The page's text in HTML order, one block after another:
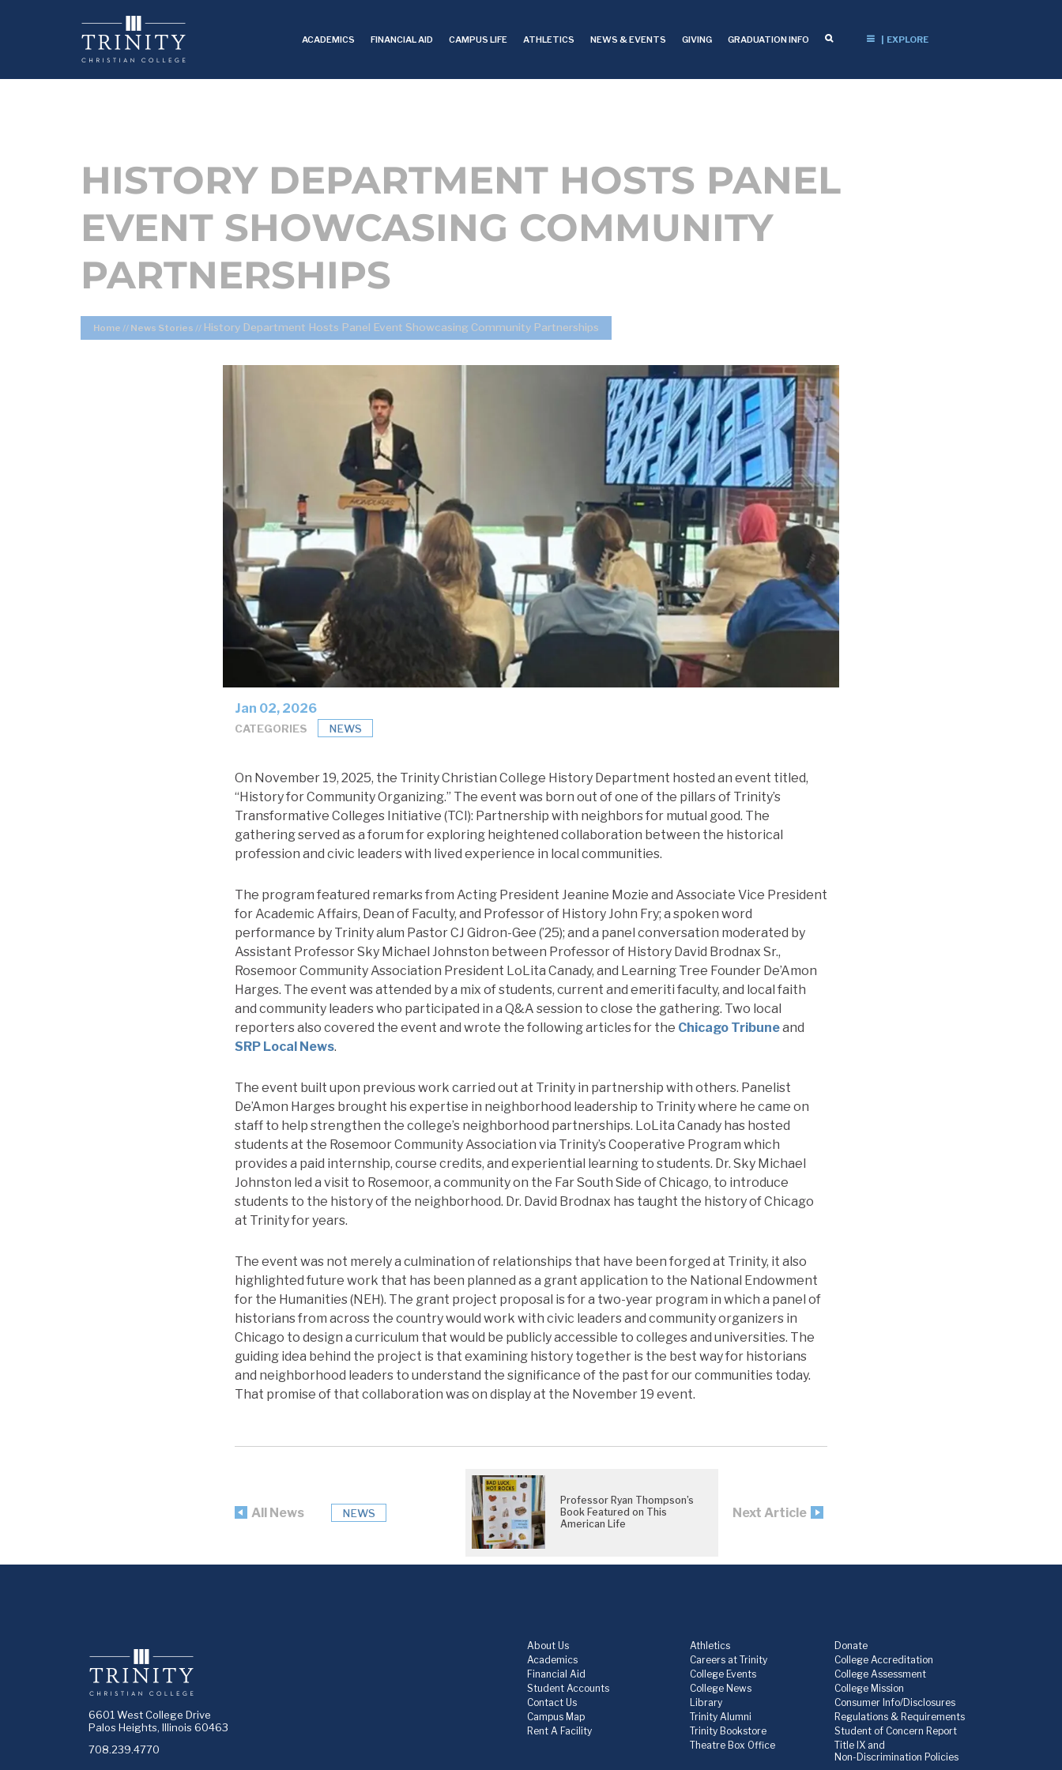
ACADEMICS FINANCIAL AID CAMPUS LIFE ATHLETICS NEWS & EVENTS GIVING GRADUATION INFO | EXPLORE
HISTORY DEPARTMENT HOSTS PANEL
EVENT SHOWCASING COMMUNITY
PARTNERSHIPS
Home // News Stories // History Department Hosts Panel Event Showcasing Community Partnerships
Jan 02, 2026
CATEGORIES NEWS
On November 19, 2025, the Trinity Christian College History Department hosted an event titled,
“History for Community Organizing.” The event was born out of one of the pillars of Trinity’s
Transformative Colleges Initiative (TCI): Partnership with neighbors for mutual good. The
gathering served as a forum for exploring heightened collaboration between the historical
profession and civic leaders with lived experience in local communities.
The program featured remarks from Acting President Jeanine Mozie and Associate Vice President
for Academic Affairs, Dean of Faculty, and Professor of History John Fry; a spoken word
performance by Trinity alum Pastor CJ Gidron-Gee (’25); and a panel conversation moderated by
Assistant Professor Sky Michael Johnston between Professor of History David Brodnax Sr.,
Rosemoor Community Association President LoLita Canady, and Learning Tree Founder De’Amon
Harges. The event was attended by a mix of students, current and emeriti faculty, and local faith
and community leaders who participated in a Q&A session to close the gathering. Two local
reporters also covered the event and wrote the following articles for the Chicago Tribuneand
SRP Local News.
The event built upon previous work carried out at Trinity in partnership with others. Panelist
De’Amon Harges brought his expertise in neighborhood leadership to Trinity where he came on
staff to help strengthen the college’s neighborhood partnerships. LoLita Canady has hosted
students at the Rosemoor Community Association via Trinity’s Cooperative Program which
provides a paid internship, course credits, and experiential learning to students. Dr. Sky Michael
Johnston led a visit to Rosemoor, a community on the Far South Side of Chicago, to introduce
students to the history of the neighborhood. Dr. David Brodnax has taught the history of Chicago
at Trinity for years.
The event was not merely a culmination of relationships that have been forged at Trinity, it also
highlighted future work that has been planned as a grant application to the National Endowment
for the Humanities (NEH). The grant project proposal is for a two-year program in which a panel of
historians from across the country would work with civic leaders and community organizers in
Chicago to design a curriculum that would be publicly accessible to colleges and universities. The
guiding idea behind the project is that examining history together is the best way for historians
and neighborhood leaders to understand the significance of the past for our communities today.
That promise of that collaboration was on display at the November 19 event.
All News NEWS
Professor Ryan Thompson’s
Book Featured on This
American Life
Next Article
6601 West College Drive
Palos Heights, Illinois 60463
708.239.4770
About Us
Academics
Financial Aid
Student Accounts
Contact Us
Campus Map
Rent A Facility
Athletics
Careers at Trinity
College Events
College News
Library
Trinity Alumni
Trinity Bookstore
Theatre Box Office
Donate
College Accreditation
College Assessment
College Mission
Consumer Info/Disclosures
Regulations & Requirements
Student of Concern Report
Title IX and
Non-Discrimination Policies